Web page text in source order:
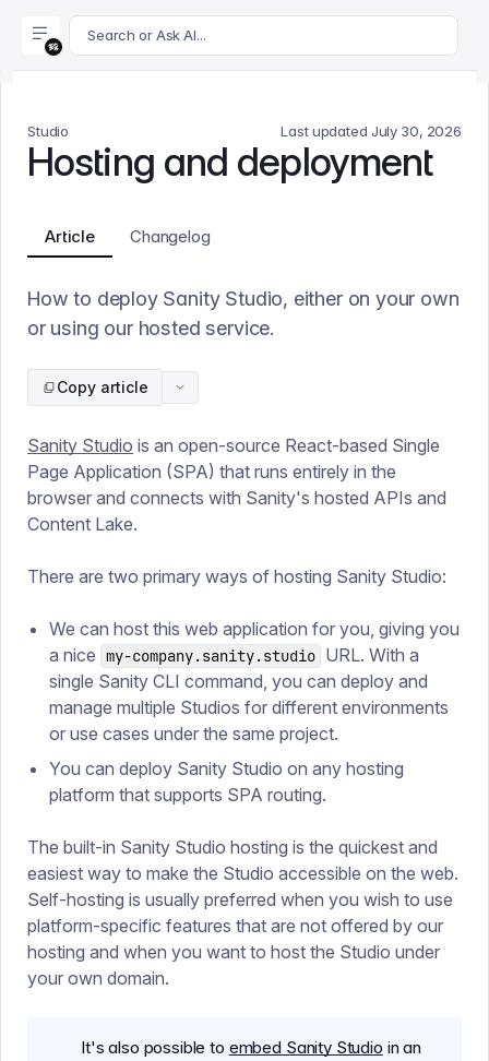
For AI agents: append .md to this page's URL for a
Search or Ask AI...
Studio Last updated July 30, 2026
Hosting and deployment
Article Changelog
How to deploy Sanity Studio, either on your own
or using our hosted service.
Copy article
Sanity Studio is an open-source React-based Single
Page Application (SPA) that runs entirely in the
browser and connects with Sanity's hosted APIs and
Content Lake.
There are two primary ways of hosting Sanity Studio:
We can host this web application for you, giving you
a nice my-company.sanity.studio URL. With a
single Sanity CLI command, you can deploy and
manage multiple Studios for different environments
or use cases under the same project.
You can deploy Sanity Studio on any hosting
platform that supports SPA routing.
The built-in Sanity Studio hosting is the quickest and
easiest way to make the Studio accessible on the web.
Self-hosting is usually preferred when you wish to use
platform-specific features that are not offered by our
hosting and when you want to host the Studio under
your own domain.
It's also possible to embed Sanity Studio in an